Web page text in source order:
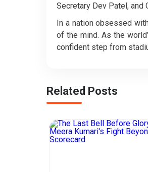
Secretary Dev Patel, and
In a nation obsessed
of the mind. As the
confident step from
Related Posts